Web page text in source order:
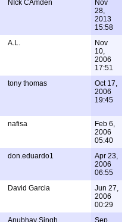
NIck CAmden
Nov
28,
2013
15:58
A.L.
Nov
10,
2006
17:51
tony thomas
Oct 17,
2006
19:45
nafisa
Feb 6,
2006
05:40
don.eduardo1
Apr 23,
2006
06:55
David Garcia
Jun 27,
2006
00:29
Anubhav Singh
Sep